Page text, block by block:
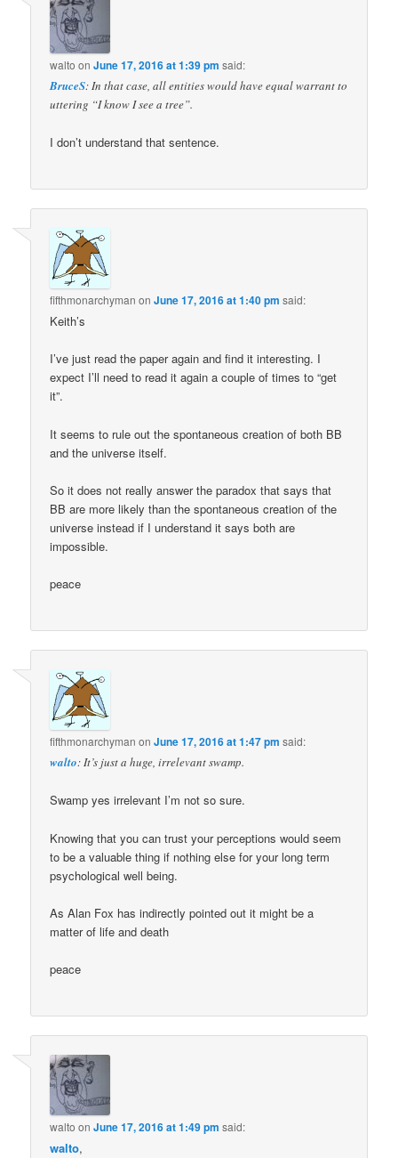
walto onJune 17, 2016 at 1:39 pm said:
BruceS: In that case, all entities would have equal warrant to
uttering “I know I see a tree”.
I don’t understand that sentence.
fifthmonarchyman onJune 17, 2016 at 1:40 pm said:
Keith’s
I’ve just read the paper again and find it interesting. I
expect I’ll need to read it again a couple of times to “get
it”.
It seems to rule out the spontaneous creation of both BB
and the universe itself.
So it does not really answer the paradox that says that
BB are more likely than the spontaneous creation of the
universe instead if I understand it says both are
impossible.
peace
fifthmonarchyman onJune 17, 2016 at 1:47 pm said:
walto: It’s just a huge, irrelevant swamp.
Swamp yes irrelevant I’m not so sure.
Knowing that you can trust your perceptions would seem
to be a valuable thing if nothing else for your long term
psychological well being.
As Alan Fox has indirectly pointed out it might be a
matter of life and death
peace
walto onJune 17, 2016 at 1:49 pm said:
walto,